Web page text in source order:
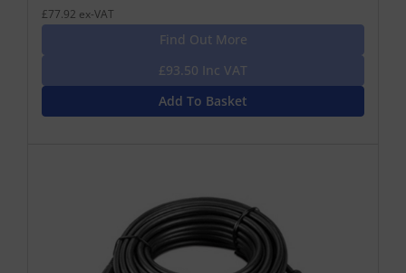
£77.92 ex-VAT
Find Out More
£93.50 Inc VAT
Add To Basket